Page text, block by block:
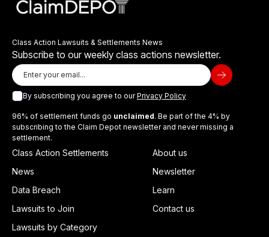
Class Action Lawsuits & Settlements News
Subscribe to our weekly class actions newsletter.
By subscribing you agree to ourPrivacy Policy
96% of settlement funds go unclaimed. Be part of the 4% by
subscribing to the Claim Depot newsletter and never missing a
settlement.
Class Action Settlements
News
Data Breach
Lawsuits to Join
Lawsuits by Category
About us
Newsletter
Learn
Contact us